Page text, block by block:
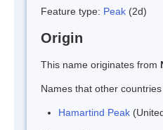
Feature type: Peak (2d)
Origin
This name originates from
Names that other
Hamartind Peak